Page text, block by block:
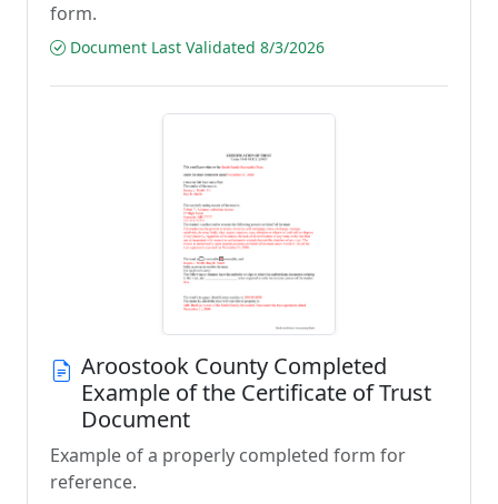
form.
Document Last Validated 8/3/2026
Aroostook County Completed
Example of the Certificate of Trust
Document
Example of a properly completed form for
reference.